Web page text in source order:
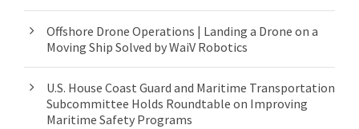
Offshore Drone Operations | Landing a Drone on a
Moving Ship Solved by WaiV Robotics
U.S. House Coast Guard and Maritime Transportation
Subcommittee Holds Roundtable on Improving
Maritime Safety Programs